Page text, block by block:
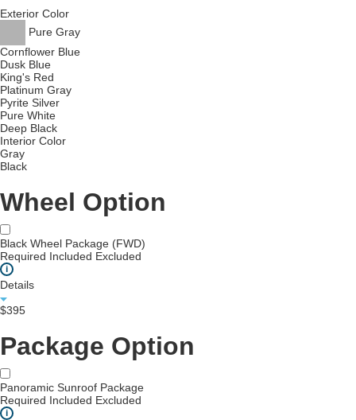
Exterior Color
Pure Gray
Cornflower Blue
Dusk Blue
King's Red
Platinum Gray
Pyrite Silver
Pure White
Deep Black
Interior Color
Gray
Black
Wheel Option
Black Wheel Package (FWD)
Required Included Excluded
i
Details
$395
Package Option
Panoramic Sunroof Package
Required Included Excluded
i